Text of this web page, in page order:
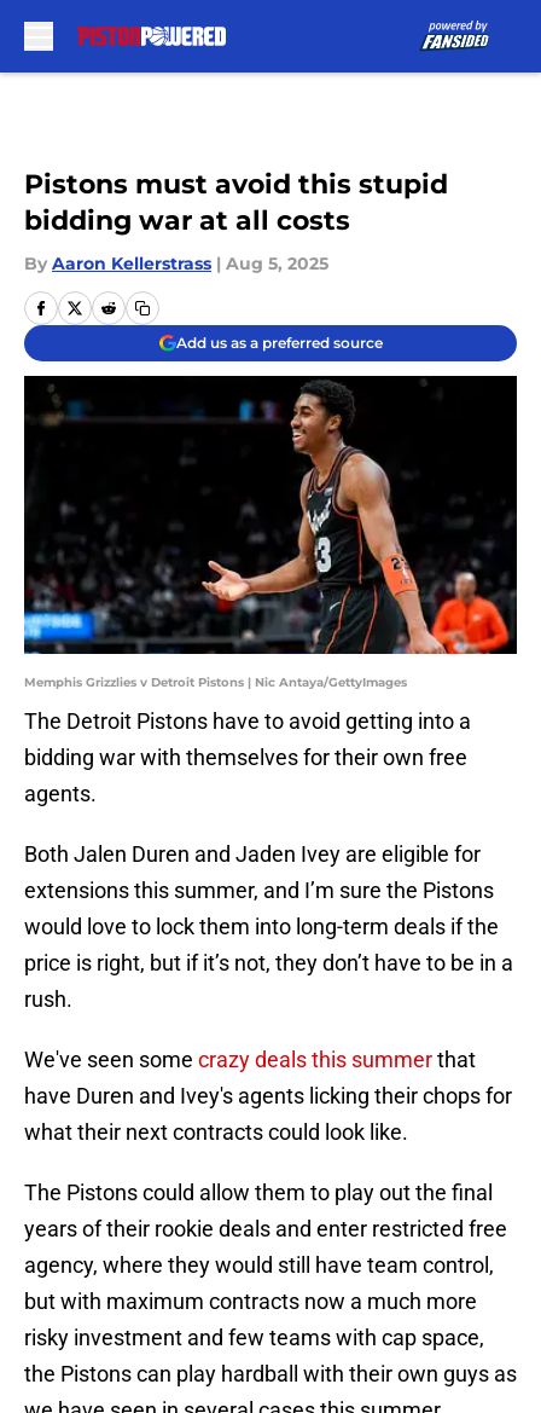
Pistons must avoid this stupid
bidding war at all costs
By Aaron Kellerstrass | Aug 5, 2025
Add us as a preferred source
Memphis Grizzlies v Detroit Pistons | Nic Antaya/GettyImages
The Detroit Pistons have to avoid getting into a
bidding war with themselves for their own free
agents.
Both Jalen Duren and Jaden Ivey are eligible for
extensions this summer, and I’m sure the Pistons
would love to lock them into long-term deals if the
price is right, but if it’s not, they don’t have to be in a
rush.
We've seen some crazy deals this summerthat
have Duren and Ivey's agents licking their chops for
what their next contracts could look like.
The Pistons could allow them to play out the final
years of their rookie deals and enter restricted free
agency, where they would still have team control,
but with maximum contracts now a much more
risky investment and few teams with cap space,
the Pistons can play hardball with their own guys as